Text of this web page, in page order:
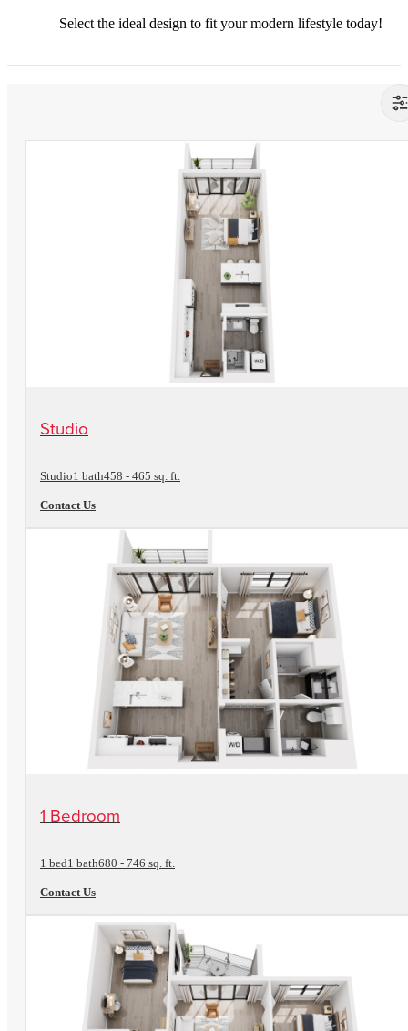
Select the ideal design to fit your modern lifestyle today!
Studio
Studio1 bath458 - 465 sq. ft.
Contact Us
View Floorplan
1 Bedroom
1 bed1 bath680 - 746 sq. ft.
Contact Us